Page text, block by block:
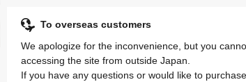
To overseas customers
We apologize for the inconvenience, but you
accessing the site from outside Japan.
If you have any questions or would like to